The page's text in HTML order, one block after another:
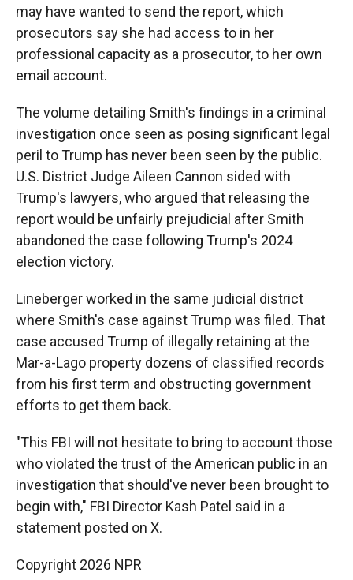
may have wanted to send the report, which
prosecutors say she had access to in her
professional capacity as a prosecutor, to her own
email account.
The volume detailing Smith's findings in a criminal
investigation once seen as posing significant legal
peril to Trump has never been seen by the public.
U.S. District Judge Aileen Cannon sided with
Trump's lawyers, who argued that releasing the
report would be unfairly prejudicial after Smith
abandoned the case following Trump's 2024
election victory.
Lineberger worked in the same judicial district
where Smith's case against Trump was filed. That
case accused Trump of illegally retaining at the
Mar-a-Lago property dozens of classified records
from his first term and obstructing government
efforts to get them back.
"This FBI will not hesitate to bring to account those
who violated the trust of the American public in an
investigation that should've never been brought to
begin with," FBI Director Kash Patel said in a
statement posted on X.
Copyright 2026 NPR